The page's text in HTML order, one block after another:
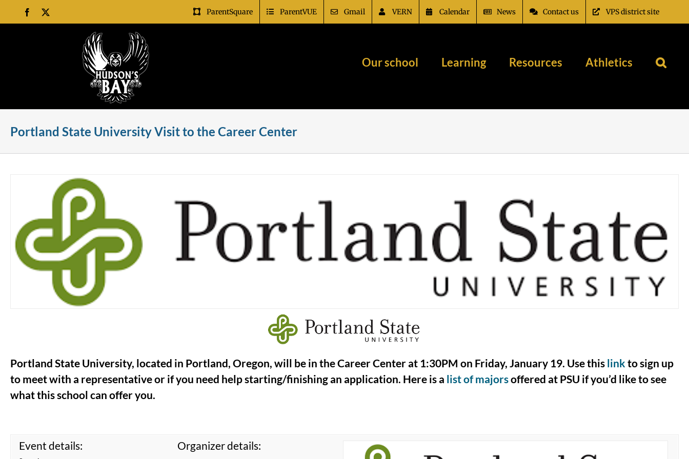
content
Facebook ParentSquare ParentVUE Gmail VERN Calendar News Contact us VPS district site
Our school Learning Resources Athletics
Portland State University Visit to the Career Center
Portland State University, located in Portland, Oregon, will be in the Career Center at 1:30PM on Friday, January 19. Use this link to sign up
to meet with a representative or if you need help starting/finishing an application. Here is a list of majorsoffered at PSU if you’d like to see
what this school can offer you.
Event details: Organizer details: